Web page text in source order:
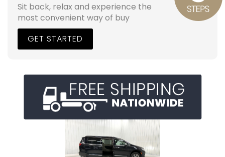
Sit back, relax and experience the
most convenient way of buy
GET STARTED